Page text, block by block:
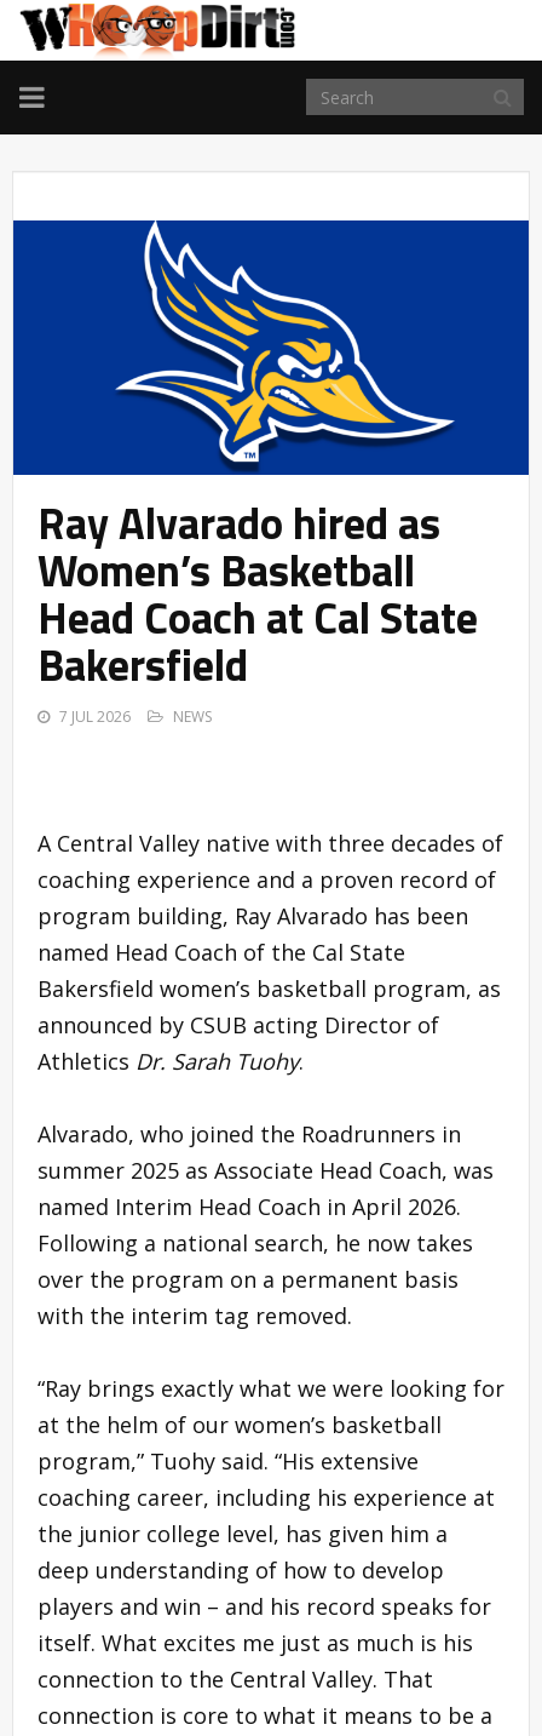
TOGGLE
NAVIGATION
Ray Alvarado hired as
Women’s Basketball
Head Coach at Cal State
Bakersfield
7 JUL 2026 NEWS
A Central Valley native with three decades of
coaching experience and a proven record of
program building, Ray Alvarado has been
named Head Coach of the Cal State
Bakersfield women’s basketball program, as
announced by CSUB acting Director of
Athletics Dr. Sarah Tuohy.
Alvarado, who joined the Roadrunners in
summer 2025 as Associate Head Coach, was
named Interim Head Coach in April 2026.
Following a national search, he now takes
over the program on a permanent basis
with the interim tag removed.
“Ray brings exactly what we were looking for
at the helm of our women’s basketball
program,” Tuohy said. “His extensive
coaching career, including his experience at
the junior college level, has given him a
deep understanding of how to develop
players and win – and his record speaks for
itself. What excites me just as much is his
connection to the Central Valley. That
connection is core to what it means to be a